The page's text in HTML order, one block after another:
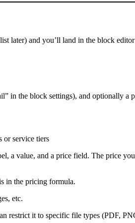
later) and you’ll land in the block
in the block settings), and optionally a
service tiers
a value, and a price field. The price
in the pricing formula.
etc.
restrict it to specific file types (PDF,